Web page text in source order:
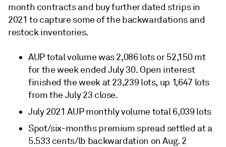
month contracts and buy further dated strips in
2021 to capture some of the backwardations and
restock inventories.
AUP total volume was 2,086 lots or 52,150 mt
for the week ended July 30. Open interest
finished the week at 23,239 lots, up 1,647 lots
from the July 23 close.
July 2021 AUP monthly volume total 6,039 lots
Spot/six-months premium spread settled at a
5.533 cents/lb backwardation on Aug. 2